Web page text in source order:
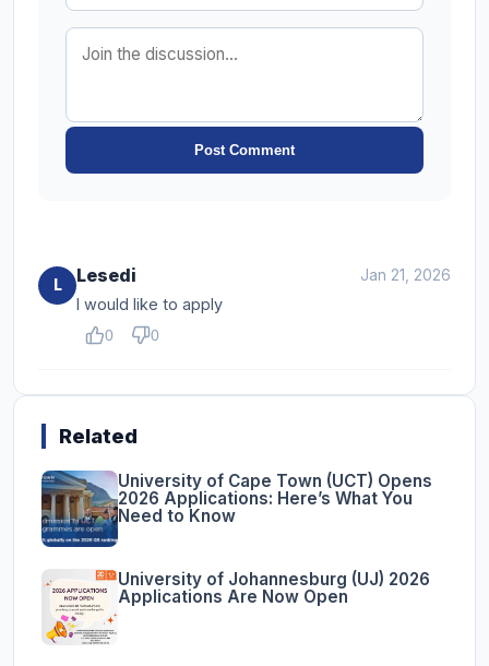
Post Comment
L Lesedi Jan 21, 2026
I would like to apply
0 0
Related
University of Cape Town (UCT) Opens
2026 Applications: Here’s What You
Need to Know
University of Johannesburg (UJ) 2026
Applications Are Now Open